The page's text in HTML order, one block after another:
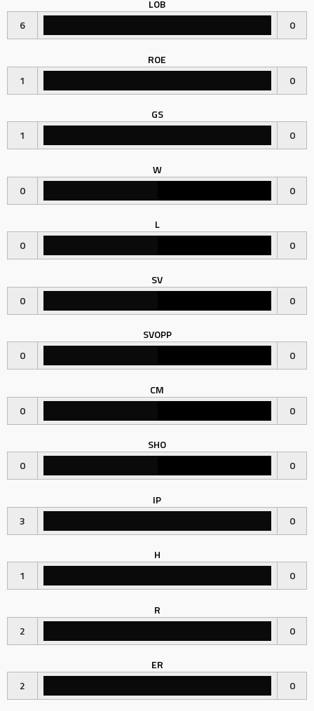
LOB
6
0
ROE
1
0
GS
1
0
W
0
0
L
0
0
SV
0
0
SVOPP
0
0
CM
0
0
SHO
0
0
IP
3
0
H
1
0
R
2
0
ER
2
0